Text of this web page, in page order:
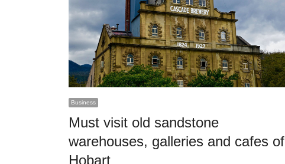
Business
Must visit old sandstone
warehouses, galleries and cafes of
Hobart